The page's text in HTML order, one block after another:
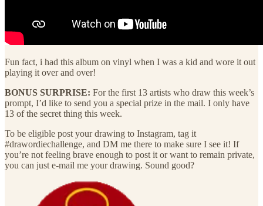
Fun fact, i had this album on vinyl when I was a kid and wore it out
playing it over and over!
BONUS SURPRISE: For the first 13 artists who draw this week’s
prompt, I’d like to send you a special prize in the mail. I only have
13 of the secret thing this week.
To be eligible post your drawing to Instagram, tag it
#drawordiechallenge, and DM me there to make sure I see it! If
you’re not feeling brave enough to post it or want to remain private,
you can just e-mail me your drawing. Sound good?